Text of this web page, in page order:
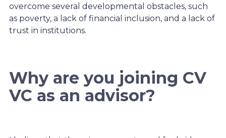
overcome several developmental obstacles, such
as poverty, a lack of financial inclusion, and a lack of
trust in institutions.
Why are you joining CV
VC as an advisor?